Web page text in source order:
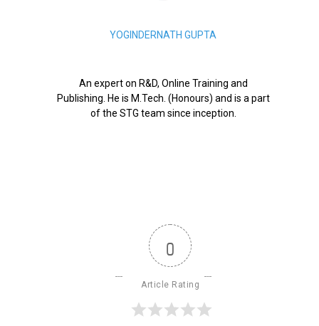
YOGINDERNATH GUPTA
An expert on R&D, Online Training and
Publishing. He is M.Tech. (Honours) and is a part
of the STG team since inception.
0
Article Rating